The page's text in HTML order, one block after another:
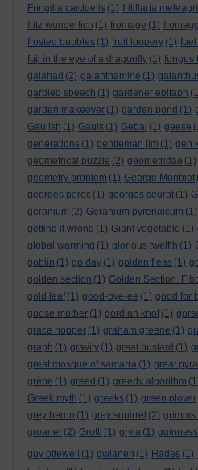
Fringilla carduelis (1) fritillaria
fritz wunderlich (1) fromage (1)
frosted bubbles (1) fruit loopery (1) fuel
fuji in the eye of a dragonfly (1) fungus
galahad (2) galanthamine (1)
garbled speech (1) gardener epitaph
garden makeover (1) garden pond (1)
Gaulish (1) Gauls (1) Gebal (1) geese
generations (1) gentleman jim (1) gen
geometrical puzzle (2) geometridae (1)
geometry problem (1) George Monbiot
georges perec (1) georges seurat (1)
geranium (2) Geranium pyrenaicum (1)
getting it wrong (1) Giant vegetable (1)
global warming (1) glorious twelfth (1)
goblin (1) go day (1) golden fleas (1)
golden section (1) Golden Section.
gold leaf (1) good-bye-ee (1) good for
goose mother (1) gordian knot (1)
grace hopper (1) graham greene (1)
graph (1) gravity (1) great bustard (1)
great mosque of samarra (1) great
grèbe (1) greed (1) greedy algorithm
Greek myth (1) greeks (1) green plover
grey heron (1) grey squirrel (2) grimms
groaner (2) Grotti (1) gryla (1)
guy ottewell
(1) gwlanen (1) Hades (1)